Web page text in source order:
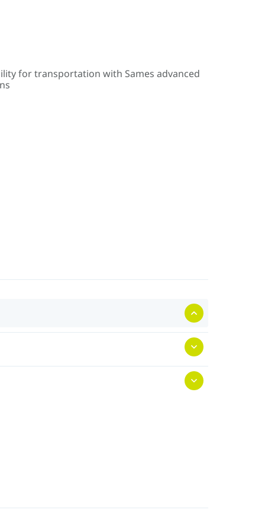
for transportation with Sames advanced